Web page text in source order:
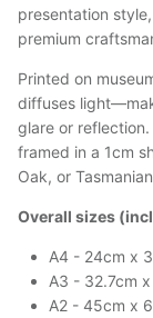
presentation
premium
Printed on
diffuses
glare or
framed in a 1cm
Oak, or
Overall sizes
A4 - 24cm x
A3 - 32.7cm
A2 - 45cm x